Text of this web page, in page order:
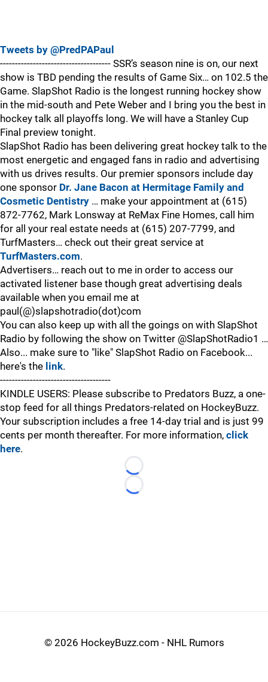
Tweets by @PredPAPaul
------------------------------------- SSR’s season nine is on, our next
show is TBD pending the results of Game Six… on 102.5 the
Game. SlapShot Radio is the longest running hockey show
in the mid-south and Pete Weber and I bring you the best in
hockey talk all playoffs long. We will have a Stanley Cup
Final preview tonight.
SlapShot Radio has been delivering great hockey talk to the
most energetic and engaged fans in radio and advertising
with us drives results. Our premier sponsors include day
one sponsor Dr. Jane Bacon at Hermitage Family and
Cosmetic Dentistry … make your appointment at (615)
872-7762, Mark Lonsway at ReMax Fine Homes, call him
for all your real estate needs at (615) 207-7799, and
TurfMasters… check out their great service at
TurfMasters.com.
Advertisers… reach out to me in order to access our
activated listener base though great advertising deals
available when you email me at
paul(@)slapshotradio(dot)com
You can also keep up with all the goings on with SlapShot
Radio by following the show on Twitter @SlapShotRadio1 …
Also... make sure to "like" SlapShot Radio on Facebook...
here's the link.
-------------------------------------
KINDLE USERS: Please subscribe to Predators Buzz, a one-
stop feed for all things Predators-related on HockeyBuzz.
Your subscription includes a free 14-day trial and is just 99
cents per month thereafter. For more information, click
here.
Loading...
Loading...
© 2026 HockeyBuzz.com - NHL Rumors